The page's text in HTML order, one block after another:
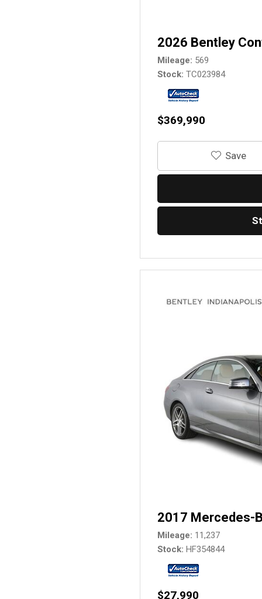
2026 Bentley
Mileage 569
Stock TC023984
$369,990
‎Save
2017 Mercedes-
Mileage 11,237
Stock HF354844
$27,990